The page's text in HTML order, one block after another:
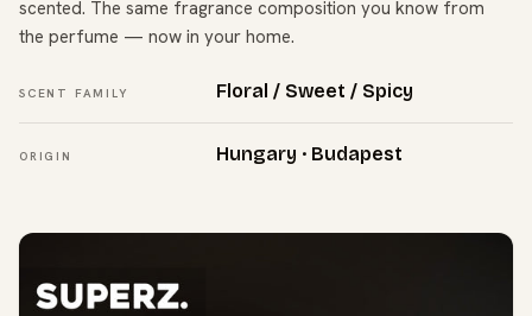
scented. The same fragrance composition you know from
the perfume — now in your home.
SCENT FAMILY Floral / Sweet / Spicy
ORIGIN Hungary · Budapest